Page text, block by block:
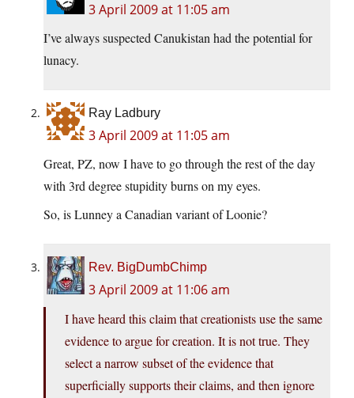
3 April 2009 at 11:05 am
I’ve always suspected Canukistan had the potential for
lunacy.
Ray Ladbury
3 April 2009 at 11:05 am
Great, PZ, now I have to go through the rest of the day
with 3rd degree stupidity burns on my eyes.
So, is Lunney a Canadian variant of Loonie?
Rev. BigDumbChimp
3 April 2009 at 11:06 am
I have heard this claim that creationists use the same
evidence to argue for creation. It is not true. They
select a narrow subset of the evidence that
superficially supports their claims, and then ignore